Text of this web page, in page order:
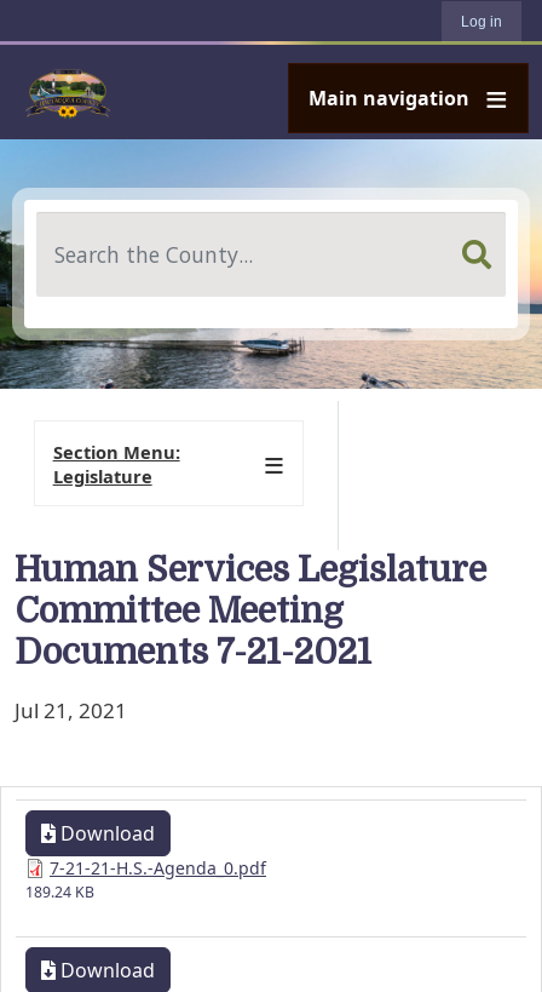
Log in
Main navigation
Human Services Legislature
Committee Meeting
Documents 7-21-2021
Jul 21, 2021
Download
7-21-21-H.S.-Agenda_0.pdf
189.24 KB
Download
Section Menu:
Legislature